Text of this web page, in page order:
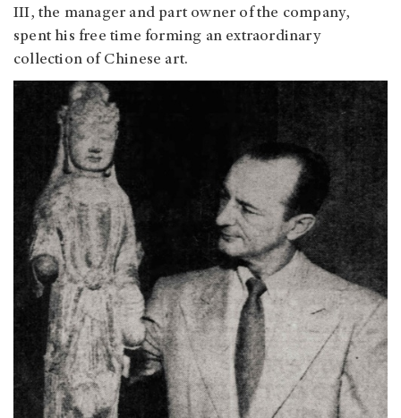
III, the manager and part owner of the company,
spent his free time forming an extraordinary
collection of Chinese art.